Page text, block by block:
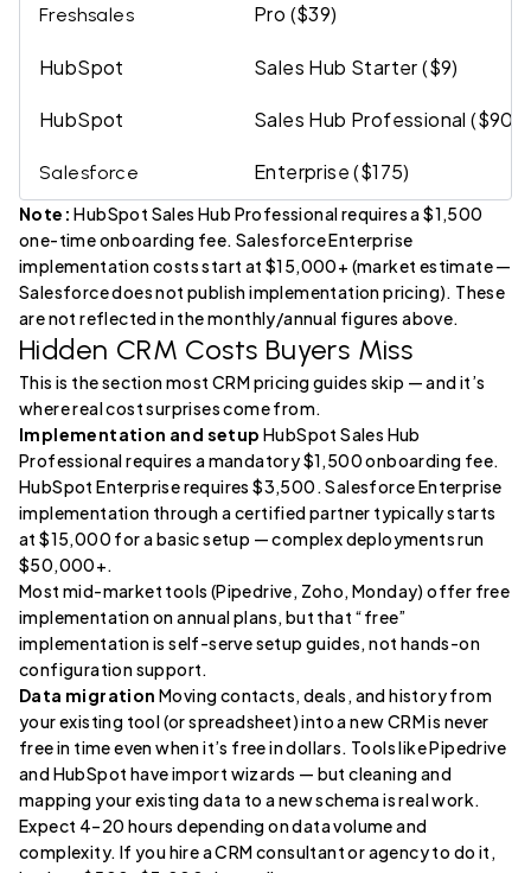
Freshsales Pro ($39)
HubSpot Sales Hub Starter ($9)
HubSpot Sales Hub Professional ($90)
Salesforce Enterprise ($175)
Note: HubSpot Sales Hub Professional requires a $1,500
one-time onboarding fee. Salesforce Enterprise
implementation costs start at $15,000+ (market estimate —
Salesforce does not publish implementation pricing). These
are not reflected in the monthly/annual figures above.
Hidden CRM Costs Buyers Miss
This is the section most CRM pricing guides skip — and it’s
where real cost surprises come from.
Implementation and setup HubSpot Sales Hub
Professional requires a mandatory $1,500 onboarding fee.
HubSpot Enterprise requires $3,500. Salesforce Enterprise
implementation through a certified partner typically starts
at $15,000 for a basic setup — complex deployments run
$50,000+.
Most mid-market tools (Pipedrive, Zoho, Monday) offer free
implementation on annual plans, but that “free”
implementation is self-serve setup guides, not hands-on
configuration support.
Data migration Moving contacts, deals, and history from
your existing tool (or spreadsheet) into a new CRM is never
free in time even when it’s free in dollars. Tools like Pipedrive
and HubSpot have import wizards — but cleaning and
mapping your existing data to a new schema is real work.
Expect 4–20 hours depending on data volume and
complexity. If you hire a CRM consultant or agency to do it,